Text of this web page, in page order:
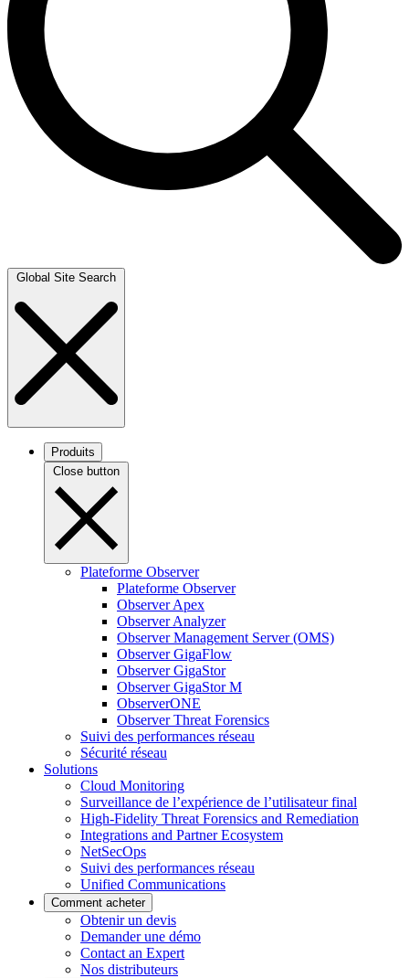
Global Site Search
Produits
Close button
Plateforme Observer
Plateforme Observer
Observer Apex
Observer Analyzer
Observer Management Server (OMS)
Observer GigaFlow
Observer GigaStor
Observer GigaStor M
ObserverONE
Observer Threat Forensics
Suivi des performances réseau
Sécurité réseau
Solutions
Cloud Monitoring
Surveillance de l’expérience de l’utilisateur final
High-Fidelity Threat Forensics and Remediation
Integrations and Partner Ecosystem
NetSecOps
Suivi des performances réseau
Unified Communications
Comment acheter
Obtenir un devis
Demander une démo
Contact an Expert
Nos distributeurs